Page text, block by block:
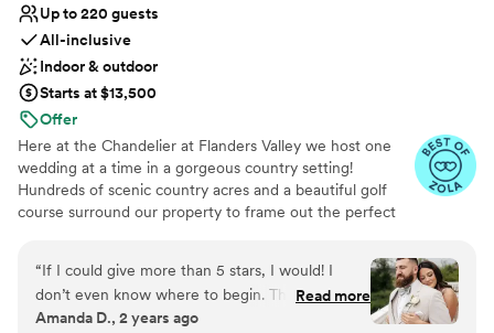
Up to 220 guests
All-inclusive
Indoor & outdoor
Starts at $13,500
Offer
Here at the Chandelier at Flanders Valley we host one
wedding at a time in a gorgeous country setting!
Hundreds of scenic country acres and a beautiful golf
course surround our property to frame out the perfect
to a gently flowing stream; you can have your ceremony
there or use it for pictures. Our exclusive “one at a time”
weddings means that your special day will be all about
you!
“If I could give more than 5 stars, I would! I
don’t even know where to begin. The
chandelier family made our wedding day so
Read more
Amanda D., 2 years ago